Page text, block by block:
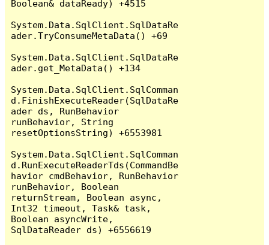
Boolean& dataReady) +4515
System.Data.SqlClient.SqlDataRe
ader.TryConsumeMetaData() +69
System.Data.SqlClient.SqlDataRe
ader.get_MetaData() +134
System.Data.SqlClient.SqlComman
d.FinishExecuteReader(SqlDataRe
ader ds, RunBehavior
runBehavior, String
resetOptionsString) +6553981
System.Data.SqlClient.SqlComman
d.RunExecuteReaderTds(CommandBe
havior cmdBehavior, RunBehavior
runBehavior, Boolean
returnStream, Boolean async,
Int32 timeout, Task& task,
Boolean asyncWrite,
SqlDataReader ds) +6556619